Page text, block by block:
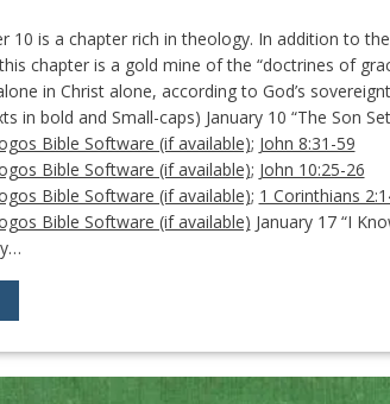
10 is a chapter rich in theology. In addition to
chapter is a gold mine of the “doctrines of
in Christ alone, according to God’s
in bold and Small-caps) January 10 “The Son
; John 8:31-59
; John 10:25-26
; 1 Corinthians
January 17 “I